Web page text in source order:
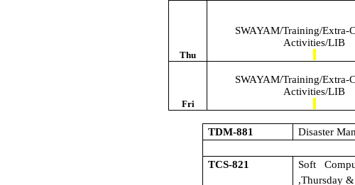
Thu
SWAYAM/Training/Extra-
Activities/LIB
Fri
SWAYAM/Training/Extra-
Activities/LIB
TDM-881 Disaster
TCS-821
Soft
,Thursday